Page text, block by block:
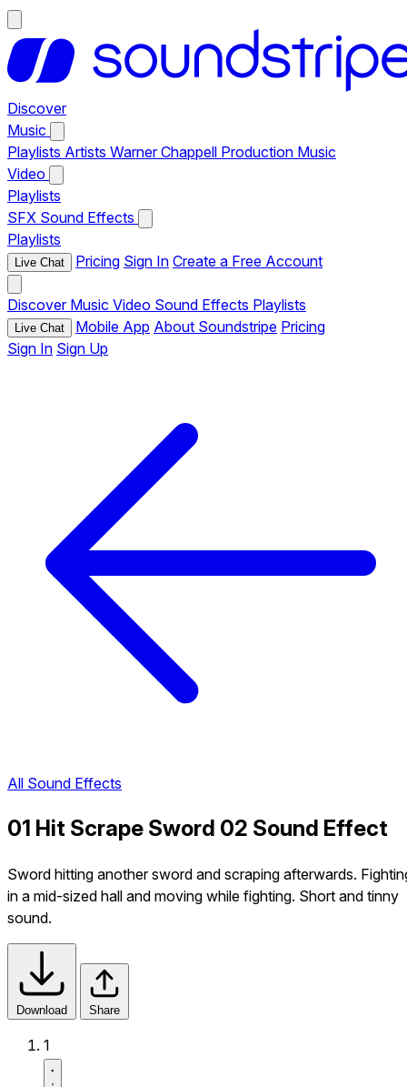
Discover
Music
Playlists Artists Warner Chappell Production Music
Video
Playlists
SFX Sound Effects
Playlists
Live Chat Pricing Sign In Create a Free Account
Discover Music Video Sound Effects Playlists
Live Chat Mobile App About Soundstripe Pricing
Sign In Sign Up
All Sound Effects
01 Hit Scrape Sword 02 Sound Effect
Sword hitting another sword and scraping afterwards.
in a mid-sized hall and moving while fighting. Short and tinny
sound.
Download Share
1